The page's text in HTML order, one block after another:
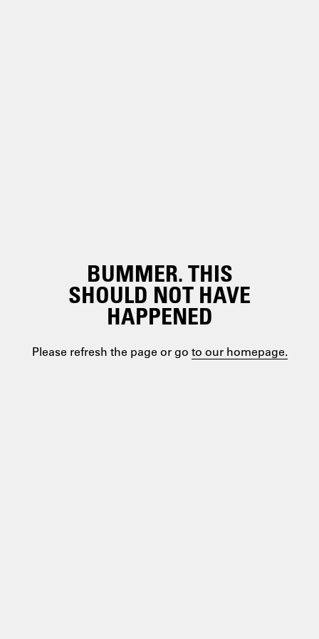
BUMMER. THIS
SHOULD NOT HAVE
HAPPENED
Please refresh the page or go to our homepage.